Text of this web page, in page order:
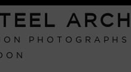
PHOTOGRAPHS